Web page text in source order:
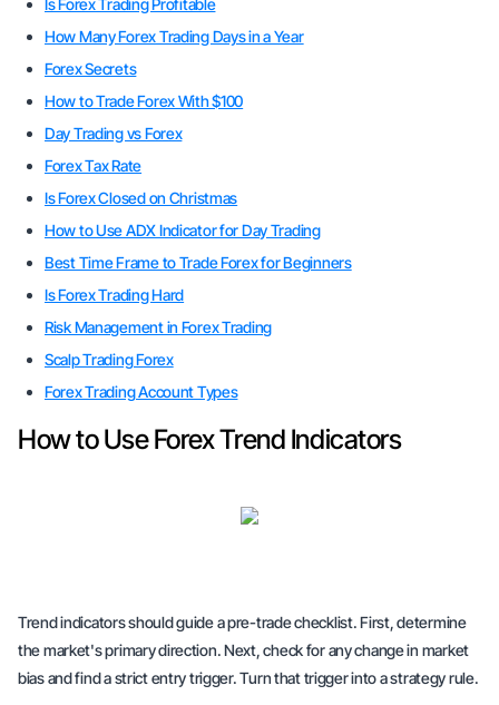
Is Forex Trading Profitable
How Many Forex Trading Days in a Year
Forex Secrets
How to Trade Forex With $100
Day Trading vs Forex
Forex Tax Rate
Is Forex Closed on Christmas
How to Use ADX Indicator for Day Trading
Best Time Frame to Trade Forex for Beginners
Is Forex Trading Hard
Risk Management in Forex Trading
Scalp Trading Forex
Forex Trading Account Types
How to Use Forex Trend Indicators
Trend indicators should guide a pre-trade checklist. First, determine
the market's primary direction. Next, check for any change in market
bias and find a strict entry trigger. Turn that trigger into a strategy rule.